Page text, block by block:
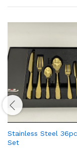
Stainless Steel
Set